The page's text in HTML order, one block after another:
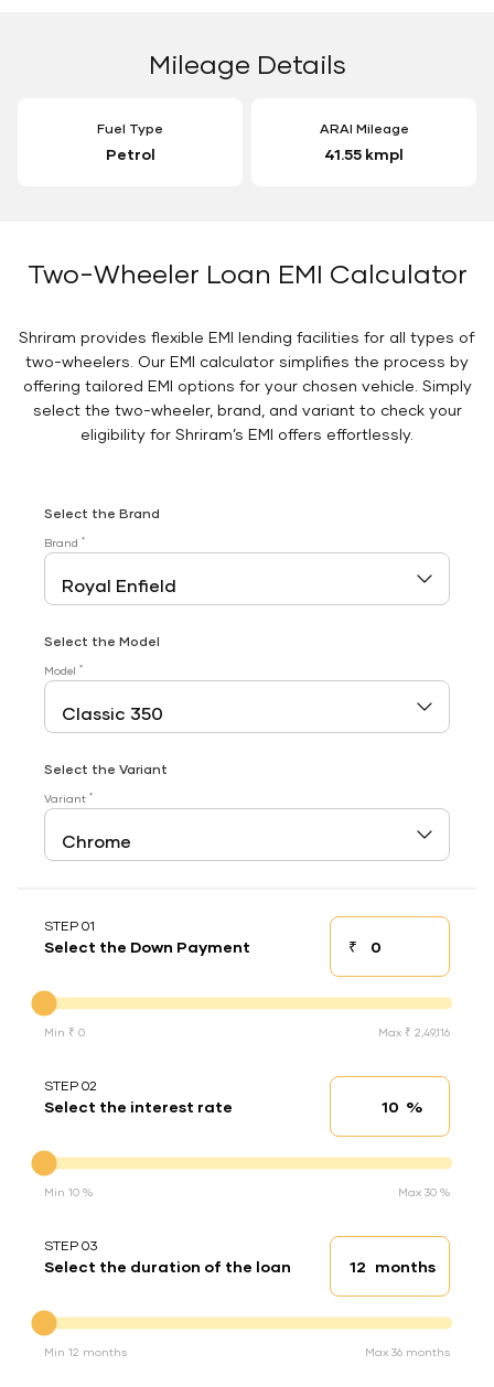
Mileage Details
Fuel Type
Petrol
ARAI Mileage
41.55 kmpl
Two-Wheeler Loan EMI Calculator
Shriram provides flexible EMI lending facilities for all types of
two-wheelers. Our EMI calculator simplifies the process by
offering tailored EMI options for your chosen vehicle. Simply
select the two-wheeler, brand, and variant to check your
eligibility for Shriram’s EMI offers effortlessly.
Select the Brand
Brand *
Select the Model
Model *
Select the Variant
Variant *
STEP 01
Select the Down Payment ₹Down payment
Min ₹ 0 Max ₹ 2,49,116
STEP 02
Select the interest rate Interest rate
%
Min 10 % Max 30 %
STEP 03
Select the duration of the loan Loan duration
months
Min 12 months Max 36 months